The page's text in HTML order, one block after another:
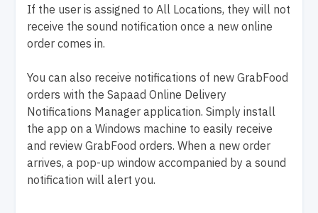
If the user is assigned to All Locations, they will not
receive the sound notification once a new online
order comes in.
You can also receive notifications of new GrabFood
orders with the Sapaad Online Delivery
Notifications Manager application. Simply install
the app on a Windows machine to easily receive
and review GrabFood orders. When a new order
arrives, a pop-up window accompanied by a sound
notification will alert you.